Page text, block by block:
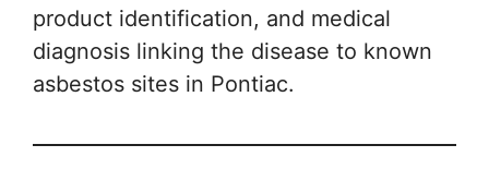
product identification, and medical
diagnosis linking the disease to known
asbestos sites in Pontiac.